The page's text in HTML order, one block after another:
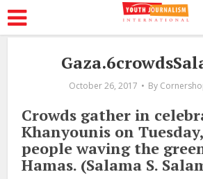
October 26, 2017 By
Crowds gather in
Khanyounis on
people waving the
Hamas. (Salama S.